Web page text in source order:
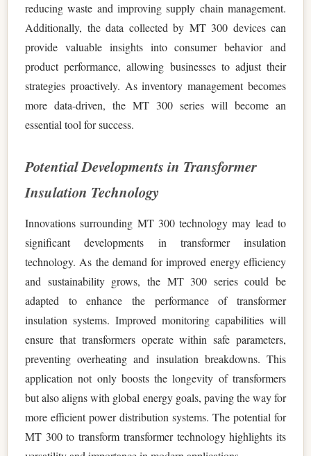
reducing waste and improving supply chain management.
Additionally, the data collected by MT 300 devices can
provide valuable insights into consumer behavior and
product performance, allowing businesses to adjust their
strategies proactively. As inventory management becomes
more data-driven, the MT 300 series will become an
essential tool for success.
Potential Developments in Transformer
Insulation Technology
Innovations surrounding MT 300 technology may lead to
significant developments in transformer insulation
technology. As the demand for improved energy efficiency
and sustainability grows, the MT 300 series could be
adapted to enhance the performance of transformer
insulation systems. Improved monitoring capabilities will
ensure that transformers operate within safe parameters,
preventing overheating and insulation breakdowns. This
application not only boosts the longevity of transformers
but also aligns with global energy goals, paving the way for
more efficient power distribution systems. The potential for
MT 300 to transform transformer technology highlights its